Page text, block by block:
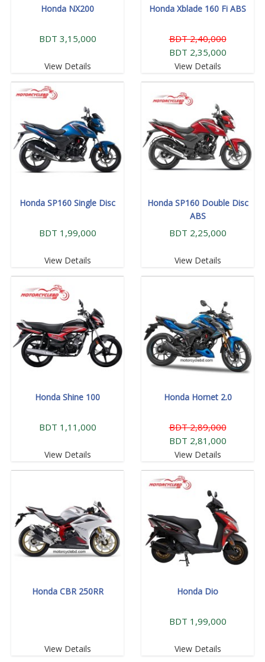
Honda NX200
BDT 3,15,000
View Details
Honda Xblade 160 Fi ABS
BDT 2,40,000
BDT 2,35,000
View Details
Honda SP160 Single Disc
BDT 1,99,000
View Details
Honda SP160 Double Disc
ABS
BDT 2,25,000
View Details
Honda Shine 100
BDT 1,11,000
View Details
Honda Hornet 2.0
BDT 2,89,000
BDT 2,81,000
View Details
Honda CBR 250RR
View Details
Honda Dio
BDT 1,99,000
View Details